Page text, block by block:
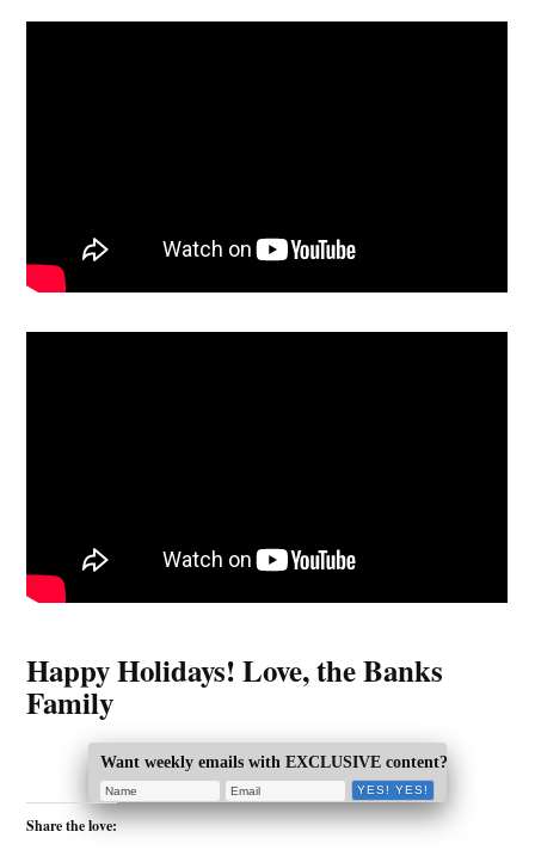
Happy Holidays! Love, the Banks
Family
Want weekly emails with EXCLUSIVE content?
Share the love: